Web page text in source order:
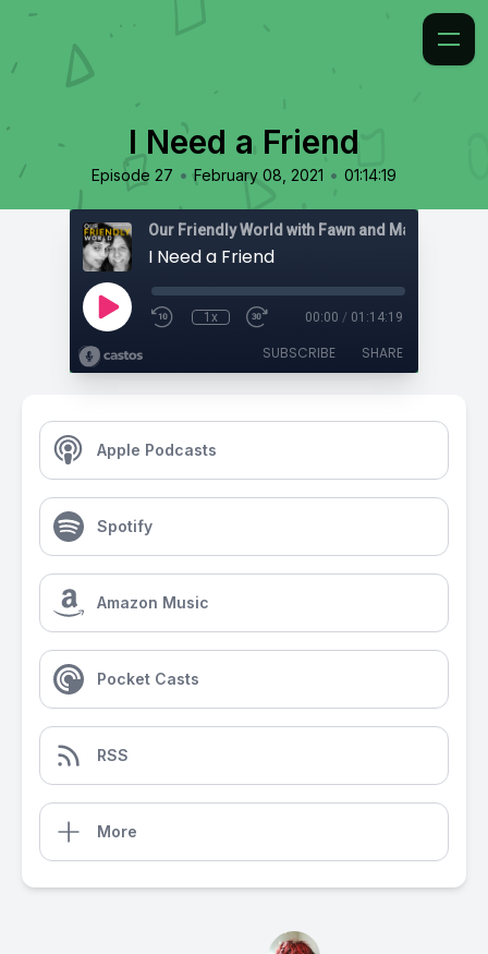
I Need a Friend
Episode 27 • February 08, 2021 • 01:14:19
I Need a Friend
1x 00:00 / 01:14:19
SUBSCRIBE SHARE
Apple Podcasts
Spotify
Amazon Music
Pocket Casts
RSS
More